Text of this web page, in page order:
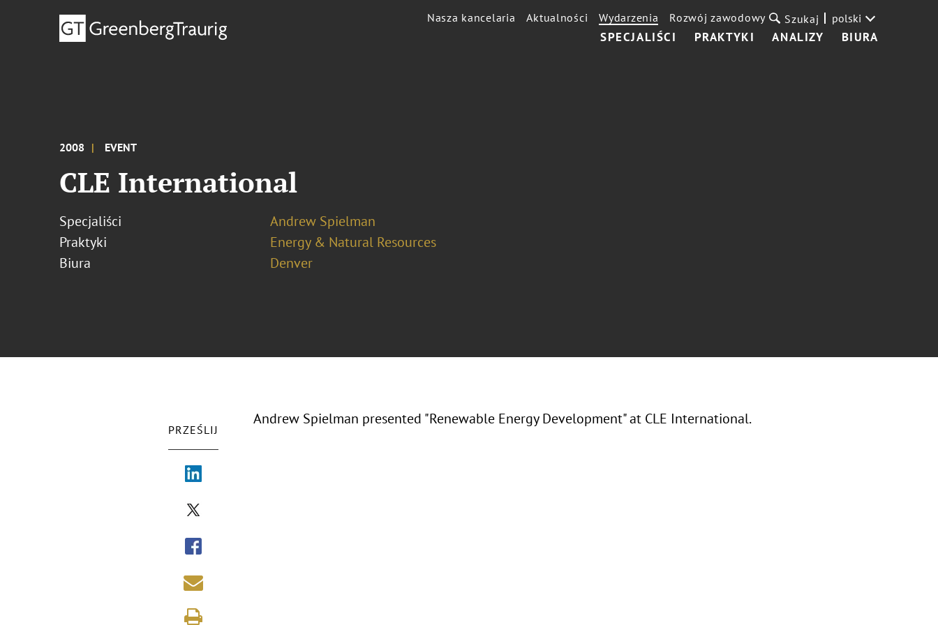
SPECJALIŚCI PRAKTYKI ANALIZY BIURA
Nasza kancelaria Aktualności Wydarzenia Rozwój zawodowy Szukaj polski
2008 EVENT
CLE International
Specjaliści
Andrew Spielman
Praktyki
Energy & Natural Resources
Biura
Denver
PRZEŚLIJ
Andrew Spielman presented "Renewable Energy Development" at CLE International.